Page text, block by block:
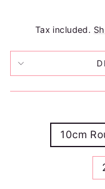
Tax included.
10cm